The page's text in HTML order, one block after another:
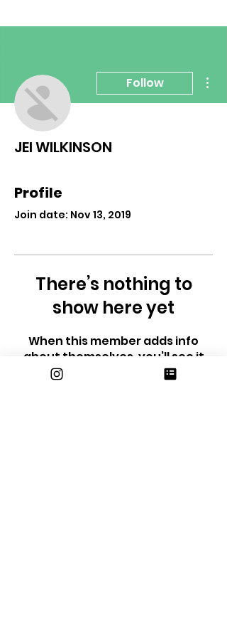
Follow
JEI WILKINSON
Profile
Join date: Nov 13, 2019
There’s nothing to
show here yet
When this member adds info
about themselves, you’ll see it